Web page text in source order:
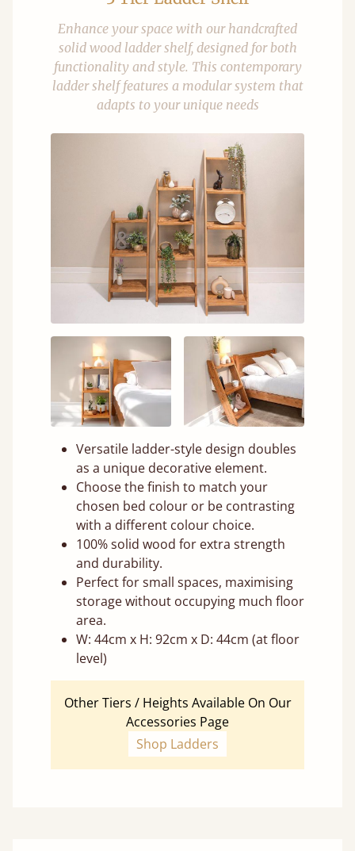
Enhance your space with our handcrafted
solid wood ladder shelf, designed for both
functionality and style. This contemporary
ladder shelf features a modular system that
adapts to your unique needs
Versatile ladder-style design doubles
as a unique decorative element.
Choose the finish to match your
chosen bed colour or be contrasting
with a different colour choice.
100% solid wood for extra strength
and durability.
Perfect for small spaces, maximising
storage without occupying much floor
area.
W: 44cm x H: 92cm x D: 44cm (at floor
level)
Other Tiers / Heights Available On Our
Accessories Page
Shop Ladders